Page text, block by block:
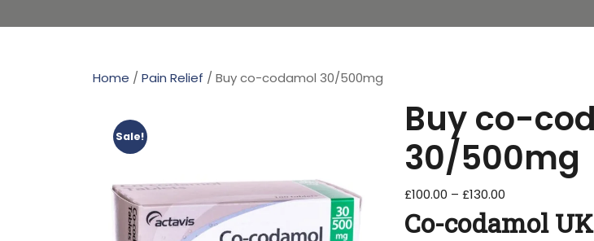
Home / Pain Relief / Buy co-codamol 30/500mg
Sale!
Buy co-
30/500mg
£100.00 – £130.00
Co-codamol UK